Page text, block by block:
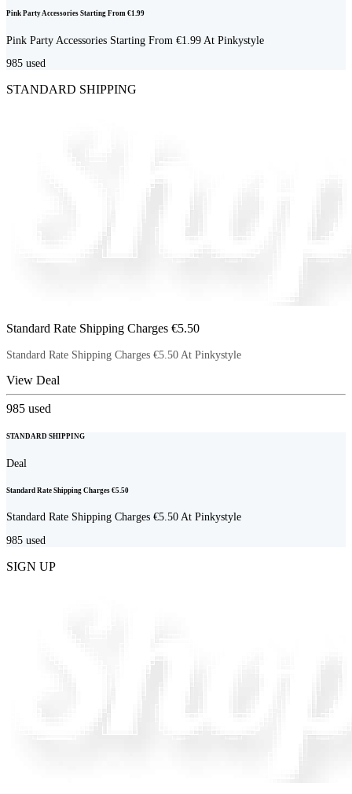
Pink Party Accessories Starting From €1.99
Pink Party Accessories Starting From €1.99 At Pinkystyle
985 used
STANDARD SHIPPING
Standard Rate Shipping Charges €5.50
Standard Rate Shipping Charges €5.50 At Pinkystyle
View Deal
985 used
STANDARD SHIPPING
Deal
Standard Rate Shipping Charges €5.50
Standard Rate Shipping Charges €5.50 At Pinkystyle
985 used
SIGN UP